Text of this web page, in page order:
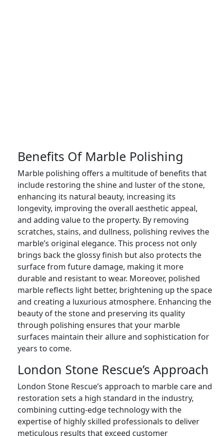
Benefits Of Marble Polishing
Marble polishing offers a multitude of benefits that
include restoring the shine and luster of the stone,
enhancing its natural beauty, increasing its
longevity, improving the overall aesthetic appeal,
and adding value to the property. By removing
scratches, stains, and dullness, polishing revives the
marble’s original elegance. This process not only
brings back the glossy finish but also protects the
surface from future damage, making it more
durable and resistant to wear. Moreover, polished
marble reflects light better, brightening up the space
and creating a luxurious atmosphere. Enhancing the
beauty of the stone and preserving its quality
through polishing ensures that your marble
surfaces maintain their allure and sophistication for
years to come.
London Stone Rescue’s Approach
London Stone Rescue’s approach to marble care and
restoration sets a high standard in the industry,
combining cutting-edge technology with the
expertise of highly skilled professionals to deliver
meticulous results that exceed customer